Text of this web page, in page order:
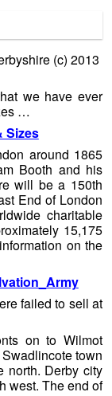
(c) 2013
we have ever
…
Sizes
around 1865
Booth and his
will be a 150th
End of London
charitable
15,175
on the
failed to sell at
on to Wilmot
town
north. Derby city
west. The end of